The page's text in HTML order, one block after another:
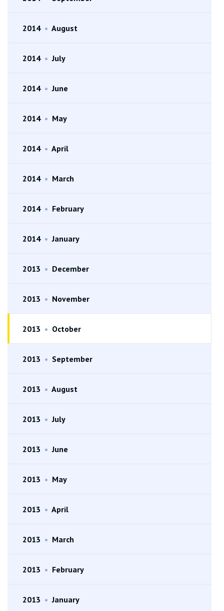
2014 • August
2014 • July
2014 • June
2014 • May
2014 • April
2014 • March
2014 • February
2014 • January
2013 • December
2013 • November
2013 • October
2013 • September
2013 • August
2013 • July
2013 • June
2013 • May
2013 • April
2013 • March
2013 • February
2013 • January